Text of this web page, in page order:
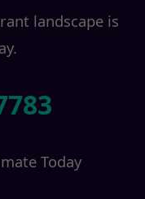
landscape is
Today